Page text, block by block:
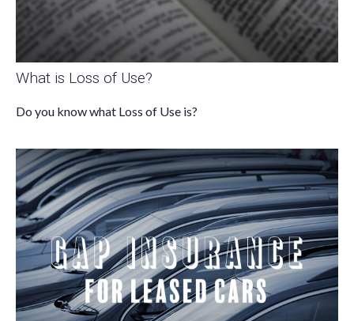
What is Loss of Use?
Do you know what Loss of Use is?